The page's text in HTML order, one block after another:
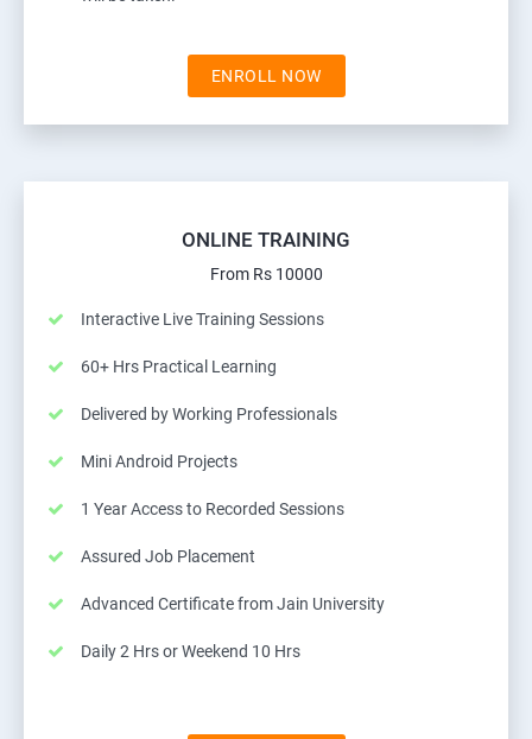
ENROLL NOW
ONLINE TRAINING
From Rs 10000
Interactive Live Training Sessions
60+ Hrs Practical Learning
Delivered by Working Professionals
Mini Android Projects
1 Year Access to Recorded Sessions
Assured Job Placement
Advanced Certificate from Jain University
Daily 2 Hrs or Weekend 10 Hrs